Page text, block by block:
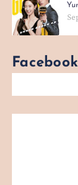
Facebook